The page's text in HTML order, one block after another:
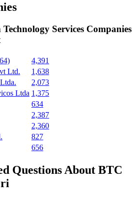
Services Companies
4,391
Ltd.
1,638
2,073
Ltda 1,375
634
2,387
2,360
827
656
Questions About BTC